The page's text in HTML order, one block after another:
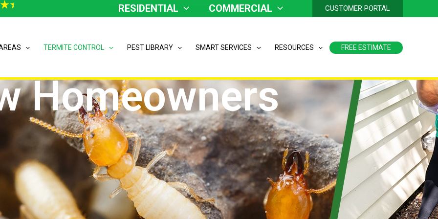
RESIDENTIAL COMMERCIAL CUSTOMER PORTAL
TERMITE CONTROL PEST LIBRARY SMART SERVICES RESOURCES FREE ESTIMATE
Homeowners